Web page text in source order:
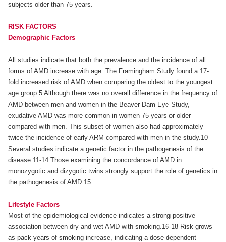
subjects older than 75 years.
RISK FACTORS
Demographic Factors
All studies indicate that both the prevalence and the incidence of all
forms of AMD increase with age. The Framingham Study found a 17-
fold increased risk of AMD when comparing the oldest to the youngest
age group.5 Although there was no overall difference in the frequency of
AMD between men and women in the Beaver Dam Eye Study,
exudative AMD was more common in women 75 years or older
compared with men. This subset of women also had approximately
twice the incidence of early ARM compared with men in the study.10
Several studies indicate a genetic factor in the pathogenesis of the
disease.11-14 Those examining the concordance of AMD in
monozygotic and dizygotic twins strongly support the role of genetics in
the pathogenesis of AMD.15
Lifestyle Factors
Most of the epidemiological evidence indicates a strong positive
association between dry and wet AMD with smoking.16-18 Risk grows
as pack-years of smoking increase, indicating a dose-dependent